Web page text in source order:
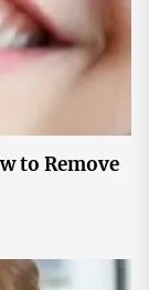
to Remove